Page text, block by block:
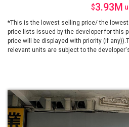
$3.93M
*This is the lowest selling price/ the lowest
price lists issued by the developer for this
price will be displayed with priority (if
relevant units are subject to the